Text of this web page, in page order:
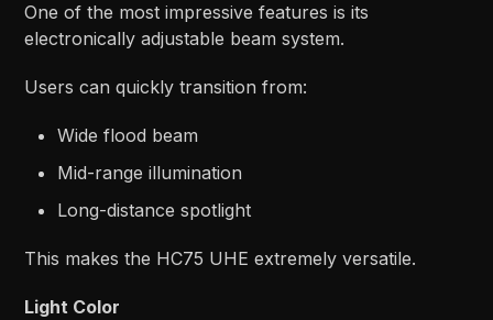
One of the most impressive features is its
electronically adjustable beam system.
Users can quickly transition from:
Wide flood beam
Mid-range illumination
Long-distance spotlight
This makes the HC75 UHE extremely versatile.
Light Color